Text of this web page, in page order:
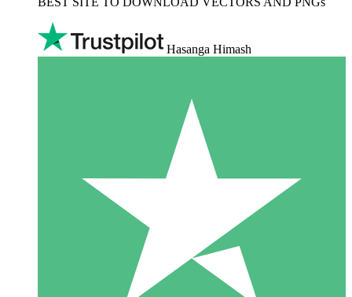
Hasanga Himash